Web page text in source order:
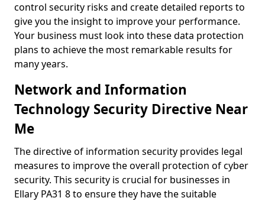
control security risks and create detailed reports to
give you the insight to improve your performance.
Your business must look into these data protection
plans to achieve the most remarkable results for
many years.
Network and Information
Technology Security Directive Near
Me
The directive of information security provides legal
measures to improve the overall protection of cyber
security. This security is crucial for businesses in
Ellary PA31 8 to ensure they have the suitable